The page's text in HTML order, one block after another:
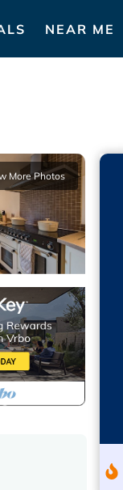
NEAR ME
More Photos